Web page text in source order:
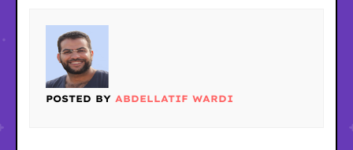
POSTED BY ABDELLATIF WARDI